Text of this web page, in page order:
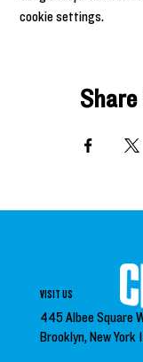
cookie settings.
VISIT US
445 Albee Square
Brooklyn, New York